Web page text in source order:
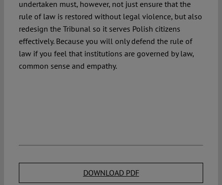
undertaken must, however, not just ensure that the
rule of law is restored without legal violence, but also
redesign the Tribunal so it serves Polish citizens
effectively. Because you will only defend the rule of
law if you feel that institutions are governed by law,
common sense and empathy.
DOWNLOAD PDF